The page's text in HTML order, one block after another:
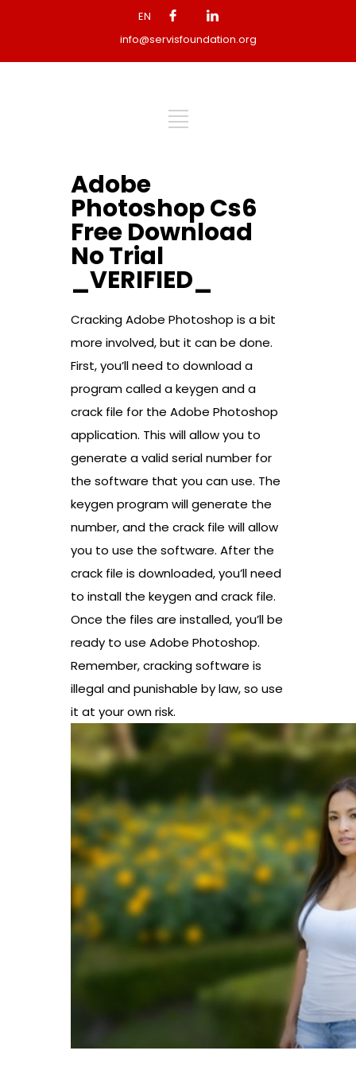
EN
info@servisfoundation.org
Adobe
Photoshop Cs6
Free Download
No Trial
_VERIFIED_
Cracking Adobe Photoshop is a bit
more involved, but it can be done.
First, you’ll need to download a
program called a keygen and a
crack file for the Adobe Photoshop
application. This will allow you to
generate a valid serial number for
the software that you can use. The
keygen program will generate the
number, and the crack file will allow
you to use the software. After the
crack file is downloaded, you’ll need
to install the keygen and crack file.
Once the files are installed, you’ll be
ready to use Adobe Photoshop.
Remember, cracking software is
illegal and punishable by law, so use
it at your own risk.